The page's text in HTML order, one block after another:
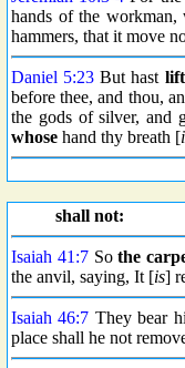
hands of the
hammers, that it move
Daniel 5:23 But hast
before thee, and thou,
the gods of silver, and
whose hand thy breath [
shall not:
Isaiah 41:7Sothe
the anvil, saying, It [is]
Isaiah 46:7 They bear
place shall he not